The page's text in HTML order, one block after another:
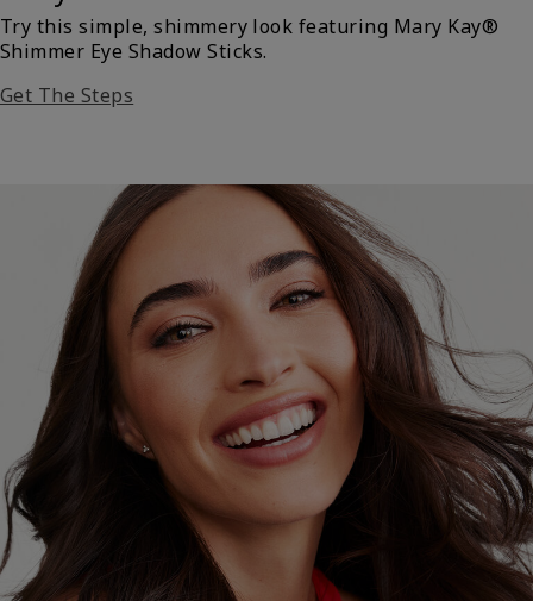
Try this simple, shimmery look featuring Mary Kay®
Shimmer Eye Shadow Sticks.
Get The Steps